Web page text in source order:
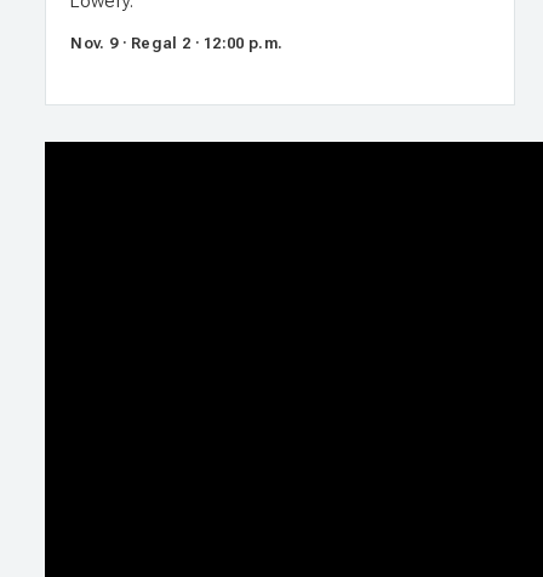
Nov. 9 · Regal 2 · 12:00 p.m.